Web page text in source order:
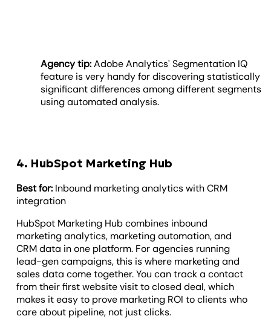
Agency tip:Adobe Analytics' Segmentation IQ
feature is very handy for discovering statistically
significant differences among different segments
using automated analysis.
4. HubSpot Marketing Hub
Best for: Inbound marketing analytics with CRM
integration
HubSpot Marketing Hub combines inbound
marketing analytics, marketing automation, and
CRM data in one platform. For agencies running
lead-gen campaigns, this is where marketing and
sales data come together. You can track a contact
from their first website visit to closed deal, which
makes it easy to prove marketing ROI to clients who
care about pipeline, not just clicks.